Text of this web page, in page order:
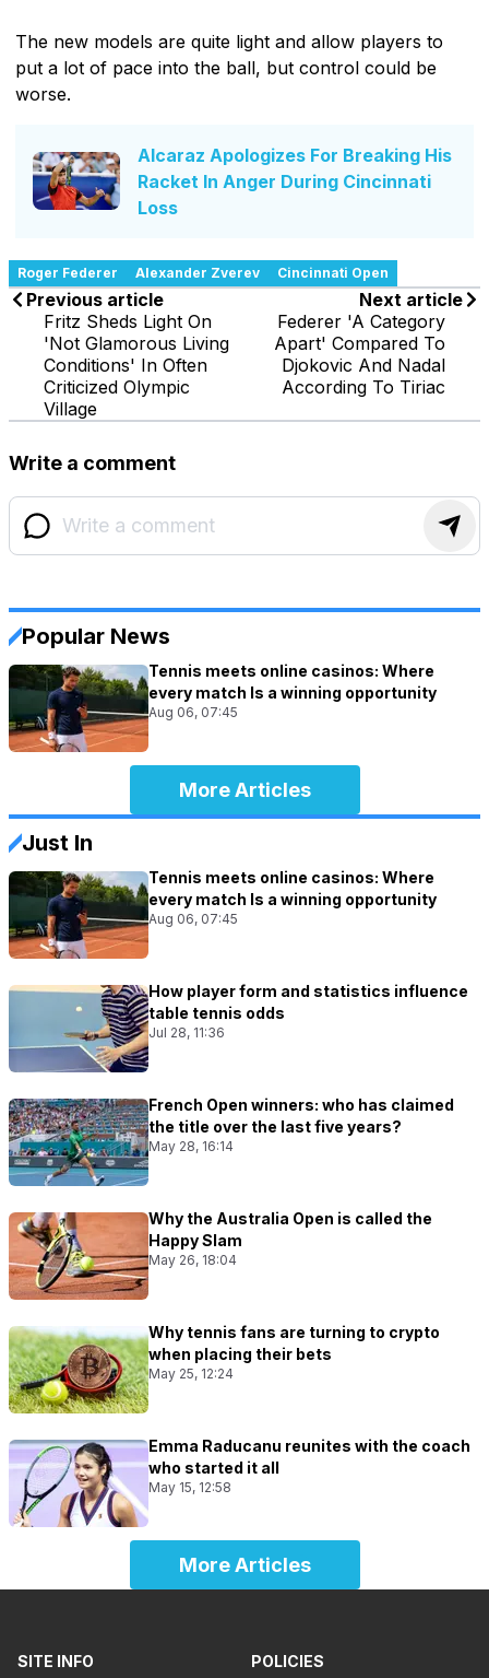
The new models are quite light and allow players to
put a lot of pace into the ball, but control could be
worse.
Alcaraz Apologizes For Breaking His
Racket In Anger During Cincinnati
Loss
Roger Federer Alexander Zverev Cincinnati Open
Previous article
Fritz Sheds Light On
'Not Glamorous Living
Conditions' In Often
Criticized Olympic
Village
Next article
Federer 'A Category
Apart' Compared To
Djokovic And Nadal
According To Tiriac
Write a comment
Popular News
Tennis meets online casinos: Where
every match Is a winning opportunity
Aug 06, 07:45
More Articles
Just In
Tennis meets online casinos: Where
every match Is a winning opportunity
Aug 06, 07:45
How player form and statistics influence
table tennis odds
Jul 28, 11:36
French Open winners: who has claimed
the title over the last five years?
May 28, 16:14
Why the Australia Open is called the
Happy Slam
May 26, 18:04
Why tennis fans are turning to crypto
when placing their bets
May 25, 12:24
Emma Raducanu reunites with the coach
who started it all
May 15, 12:58
More Articles
SITE INFO POLICIES